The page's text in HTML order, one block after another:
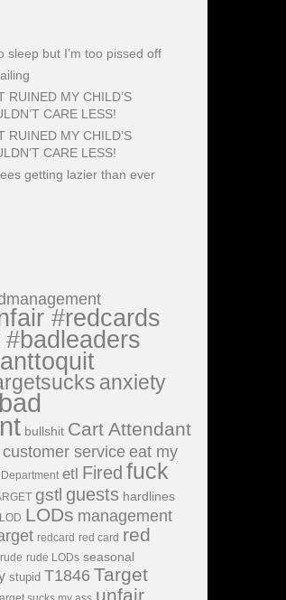
sleep but I’m too pissed off
RUINED MY CHILD’S
CARE LESS!
RUINED MY CHILD’S
CARE LESS!
getting lazier than ever
#redcards
anxiety
bad
bullshit Cart Attendant
customer service eat my
etl Fired fuck
gstl guests hardlines
LOD LODs management
redcard red card red
rude rude LODs seasonal
stupid T1846 Target